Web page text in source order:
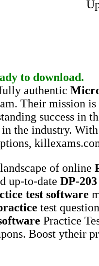
to download.
authentic
Their mission
success in
the industry.
of online
up-to-date DP-203
test software
test
Practice
Boost ytheir